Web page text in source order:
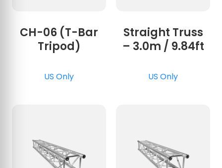
CH-06 (T-Bar
Tripod)
US Only
Straight Truss
– 3.0m / 9.84ft
US Only